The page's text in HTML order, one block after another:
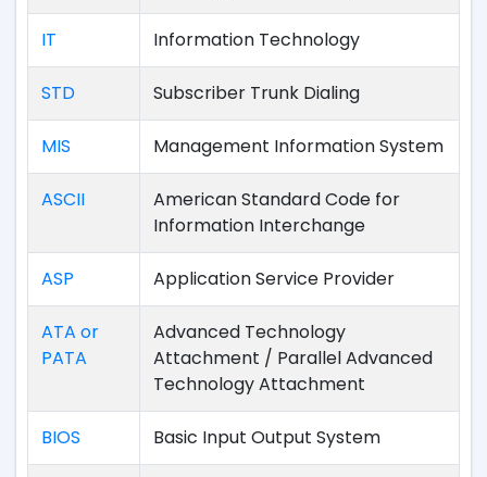
IT Information Technology
STD Subscriber Trunk Dialing
MIS Management Information System
ASCII
American Standard Code for
Information Interchange
ASP Application Service Provider
ATA or
PATA
Advanced Technology
Attachment / Parallel Advanced
Technology Attachment
BIOS Basic Input Output System